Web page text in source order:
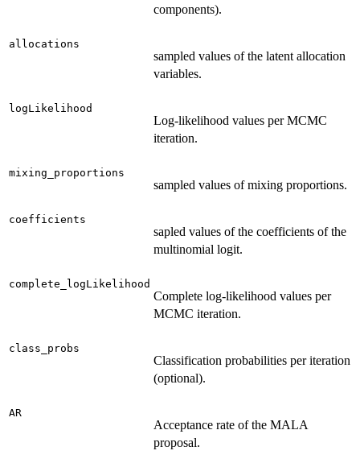
components).
allocations
sampled values of the latent allocation
variables.
logLikelihood
Log-likelihood values per MCMC
iteration.
mixing_proportions
sampled values of mixing proportions.
coefficients
sapled values of the coefficients of the
multinomial logit.
complete_logLikelihood
Complete log-likelihood values per
MCMC iteration.
class_probs
Classification probabilities per iteration
(optional).
AR
Acceptance rate of the MALA
proposal.